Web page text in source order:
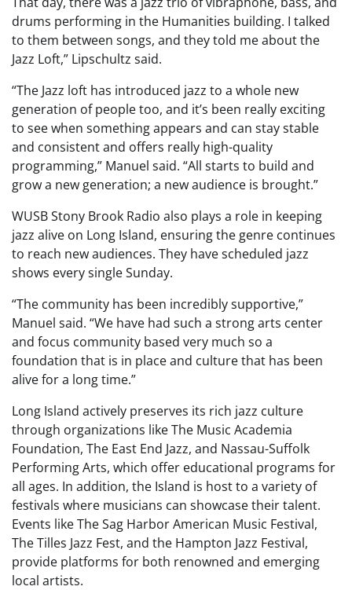
drums performing in the Humanities building. I talked
to them between songs, and they told me about the
Jazz Loft,” Lipschultz said.
“The Jazz loft has introduced jazz to a whole new
generation of people too, and it’s been really exciting
to see when something appears and can stay stable
and consistent and offers really high-quality
programming,” Manuel said. “All starts to build and
grow a new generation; a new audience is brought.”
WUSB Stony Brook Radio also plays a role in keeping
jazz alive on Long Island, ensuring the genre continues
to reach new audiences. They have scheduled jazz
shows every single Sunday.
“The community has been incredibly supportive,”
Manuel said. “We have had such a strong arts center
and focus community based very much so a
foundation that is in place and culture that has been
alive for a long time.”
Long Island actively preserves its rich jazz culture
through organizations like The Music Academia
Foundation, The East End Jazz, and Nassau-Suffolk
Performing Arts, which offer educational programs for
all ages. In addition, the Island is host to a variety of
festivals where musicians can showcase their talent.
Events like The Sag Harbor American Music Festival,
The Tilles Jazz Fest, and the Hampton Jazz Festival,
provide platforms for both renowned and emerging
local artists.